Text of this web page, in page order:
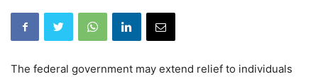
The federal government may extend relief to individuals